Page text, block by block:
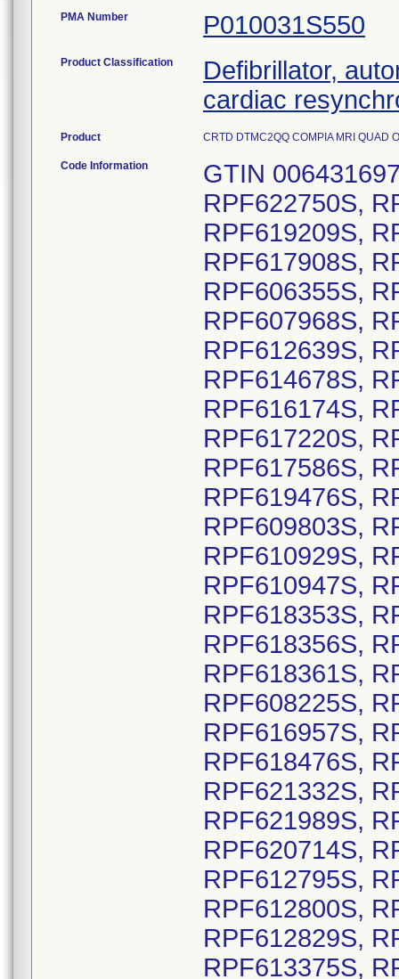
PMA Number P010031S550
Product Classification
Defibrillator,
cardiac
Product CRTD DTMC2QQ COMPIA MRI QUAD
Code Information GTIN 00643169720688, Lot Serial numbers: RPF622750S, RPF618290S, RPF616459S, RPF619209S, RPF620414S, RPF613519S, RPF617908S, RPF607263S, RPF605123S, RPF606355S, RPF607965S, RPF607966S, RPF607968S, RPF607969S, RPF610837S, RPF612639S, RPF613175S, RPF613176S, RPF614678S, RPF616130S, RPF616164S, RPF616174S, RPF616577S, RPF616578S, RPF617220S, RPF617584S, RPF617585S, RPF617586S, RPF619084S, RPF619475S, RPF619476S, RPF619729S, RPF609798S, RPF609803S, RPF609809S, RPF610924S, RPF610929S, RPF610935S, RPF610938S, RPF610947S, RPF614776S, RPF614782S, RPF618353S, RPF618354S, RPF618355S, RPF618356S, RPF618357S, RPF618358S, RPF618361S, RPF618362S, RPF608224S, RPF608225S, RPF611060S, RPF614821S, RPF616957S, RPF617031S, RPF618423S, RPF618476S, RPF619798S, RPF620332S, RPF621332S, RPF622094S, RPF620132S, RPF621989S, RPF615594S, RPF615595S, RPF620714S, RPF623023S, RPF612794S, RPF612795S, RPF612796S, RPF612799S, RPF612800S, RPF612801S, RPF612802S, RPF612829S, RPF612831S, RPF612833S, RPF613375S, RPF613376S, RPF613377S, RPF613378S, RPF613422S, RPF613858S, RPF613859S, RPF613860S, RPF613861S, RPF613862S, RPF613864S, RPF613865S, RPF613866S, RPF613867S, RPF613868S, RPF613869S, RPF613870S, RPF613874S, RPF613876S, RPF613881S, RPF613885S, RPF613887S, RPF614969S, RPF615082S, RPF615086S, RPF615260S, RPF615261S, RPF615268S, RPF615269S, RPF615273S, RPF615274S, RPF615275S, RPF615661S, RPF615676S, RPF615705S, RPF615710S, RPF615720S, RPF615724S, RPF615732S, RPF616201S, RPF616631S, RPF616709S, RPF617985S, RPF617986S, RPF617991S, RPF617995S, RPF617996S, RPF618455S, RPF618456S, RPF618457S, RPF618458S, RPF618459S, RPF618460S, RPF618462S, RPF618961S, RPF619265S, RPF619266S, RPF619276S, RPF619277S, RPF619280S, RPF619282S, RPF619283S, RPF619285S, RPF619514S, RPF619515S, RPF619520S, RPF619522S, RPF619571S, RPF620679S, RPF620683S, RPF620685S, RPF620686S, RPF620980S, RPF621053S, RPF621063S, RPF621070S, RPF621075S, RPF621089S, RPF621092S, RPF621096S, RPF621100S, RPF621103S, RPF621113S, RPF621220S, RPF621455S, RPF621456S, RPF621458S, RPF621460S, RPF621463S, RPF621559S, RPF621566S, RPF621568S, RPF622058S, RPF622059S, RPF622060S, RPF622128S, RPF622130S, RPF622493S, RPF622498S, RPF622499S, RPF622503S, RPF622507S, RPF622822S, RPF622865S, RPF622960S, RPF622971S, RPF622972S, RPF622973S, RPF622548S, RPF622555S, RPF606088S, RPF607086S, RPF607088S, RPF607090S, RPF607908S, RPF607919S, RPF620057S, RPF622547S, RPF622553S, RPF622558S, RPF622559S, RPF622560S, RPF622567S, RPF607080S, RPF608817S, RPF609185S, RPF609193S, RPF607918S, RPF606157S, RPF607909S, RPF619237S, RPF620030S, RPF607912S, RPF620069S, RPF607082S, RPF607087S, RPF607902S, RPF619249S, RPF620029S, RPF622543S, RPF605750S, RPF605809S, RPF607054S, RPF604763S, RPF605081S, RPF607915S, RPF618417S, RPF619239S, RPF620045S, RPF622554S, RPF622561S, RPF622564S, RPF622566S, RPF619942S, RPF608516S, RPF608658S, RPF608689S, RPF622546S, RPF608485S, RPF622544S, RPF606906S, RPF608468S, RPF612847S, RPF617640S, RPF619241S, RPF619468S, RPF619587S, RPF620021S, RPF620035S, RPF612668S, RPF612676S, RPF612678S, RPF612683S, RPF621582S, RPF621585S, RPF621696S, RPF621715S, RPF621719S, RPF621733S, RPF609769S, RPF617785S, RPF620333S, RPF621310S, RPF622689S, RPF621169S, RPF622789S, RPF605766S, RPF606735S, RPF607060S, RPF607152S, RPF610673S, RPF611228S, RPF611374S, RPF613413S, RPF613656S, RPF617688S, RPF619815S, RPF618174S, RPF618597S, RPF618598S, RPF619863S, RPF620702S, RPF622105S, RPF618122S, RPF620451S, RPF621034S, RPF621104S, RPF621400S, RPF621975S, RPF623012S, RPF618507S, RPF619094S, RPF622222S, RPF621031S, RPF621178S, RPF622100S, RPF620486S, RPF622074S, RPF616097S, RPF617096S, RPF617843S, RPF618448S, RPF620478S, RPF621091S, RPF621267S,